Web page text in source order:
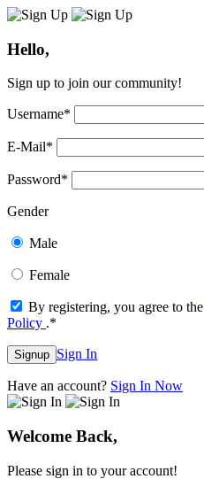
Hello,
Sign up to join our community!
Username*
E-Mail*
Password*
Gender
Male
Female
By registering, you agree to the
Policy .*
Signup Sign In
Have an account? Sign In Now
Welcome Back,
Please sign in to your account!